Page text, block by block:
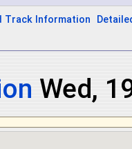
Track Information
Wed,